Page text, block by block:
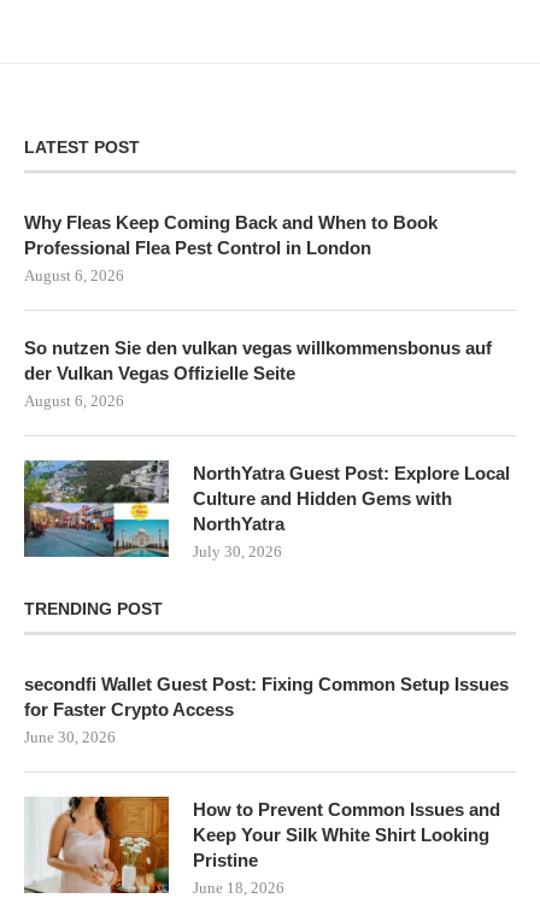
LATEST POST
Why Fleas Keep Coming Back and When to Book
Professional Flea Pest Control in London
August 6, 2026
So nutzen Sie den vulkan vegas willkommensbonus auf
der Vulkan Vegas Offizielle Seite
August 6, 2026
NorthYatra Guest Post: Explore Local
Culture and Hidden Gems with
NorthYatra
July 30, 2026
TRENDING POST
secondfi Wallet Guest Post: Fixing Common Setup Issues
for Faster Crypto Access
June 30, 2026
How to Prevent Common Issues and
Keep Your Silk White Shirt Looking
Pristine
June 18, 2026